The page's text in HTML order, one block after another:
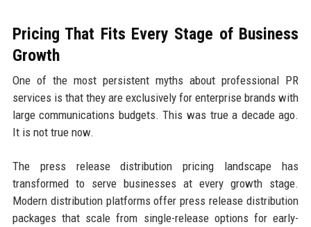
Pricing That Fits Every Stage of Business
Growth
One of the most persistent myths about professional PR
services is that they are exclusively for enterprise brands with
large communications budgets. This was true a decade ago.
It is not true now.
The press release distribution pricing landscape has
transformed to serve businesses at every growth stage.
Modern distribution platforms offer press release distribution
packages that scale from single-release options for early-